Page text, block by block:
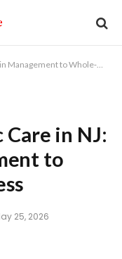
to Whole‑Body Wellness
in NJ:
to
25, 2026